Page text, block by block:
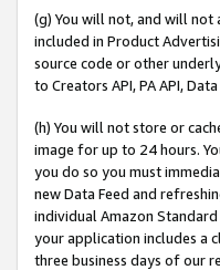
(g) You will not, and will
included in Product
source code or other
to Creators API, PA API,
(h) You will not store or
image for up to 24 hours.
you do so you must
new Data Feed and
individual Amazon
your application includes a
three business days of our